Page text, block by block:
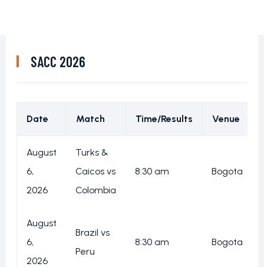
SACC 2026
Date Match Time/Results Venue
August
6,
2026
Turks &
Caicos vs
Colombia
8:30 am Bogota
August
6,
2026
Brazil vs
Peru
8:30 am Bogota